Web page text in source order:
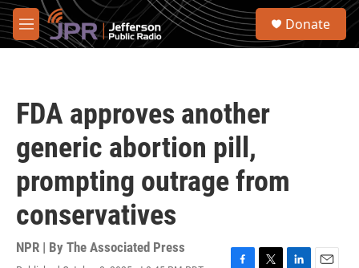
Skip to main content
M
e
S
Donate
FDA approves another
generic abortion pill,
prompting outrage from
conservatives
NPR | By The Associated Press